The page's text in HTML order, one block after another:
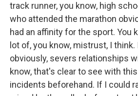
track runner, you know, high
who attended the marathon
had an affinity for the sport. You
lot of, you know, mistrust, I
obviously, severs relationships
know, that's clear to see with
incidents beforehand. If I could